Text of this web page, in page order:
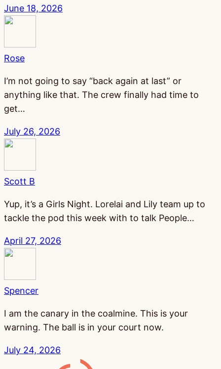
June 18, 2026
Rose
I’m not going to say “back again at last” or
anything like that. The crew finally had time to
get…
July 26, 2026
Scott B
Yup, it’s a Girls Night. Lorelai and Lily team up to
tackle the pod this week with to talk People…
April 27, 2026
Spencer
I am the canary in the coalmine. This is your
warning. The ball is in your court now.
July 24, 2026